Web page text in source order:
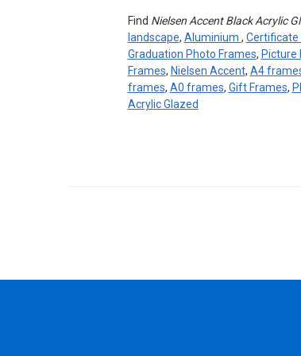
Find Nielsen Accent Black Acrylic
landscape, Aluminium , Certificate
Graduation Photo Frames, Picture
Frames, Nielsen Accent, A4
frames, A0 frames, Gift Frames,
Acrylic Glazed